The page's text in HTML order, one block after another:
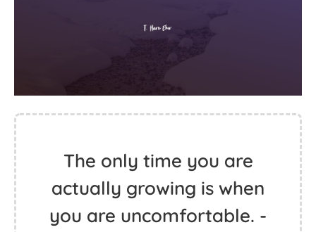
The only time you are
actually growing is when
you are uncomfortable. -